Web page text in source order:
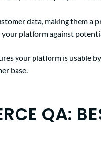
data, making them a
platform against
your platform is usable
base.
QA: